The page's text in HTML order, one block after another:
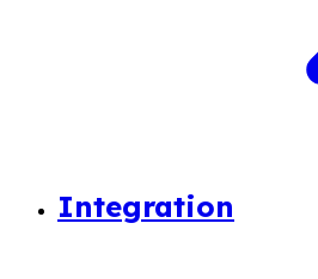
Integration